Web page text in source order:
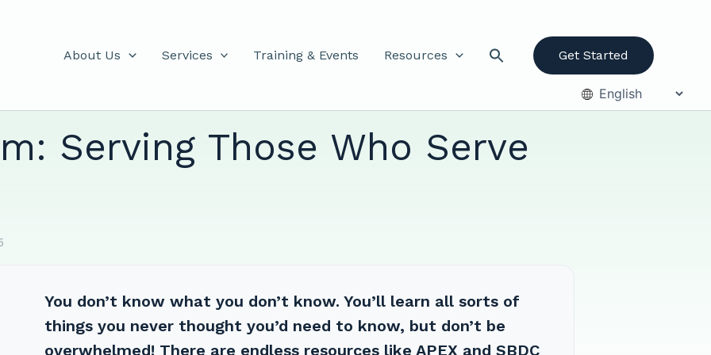
About Us Services Training & Events Resources Get Started
Serving Those Who Serve
You don’t know what you don’t know. You’ll learn all sorts of
things you never thought you’d need to know, but don’t be
overwhelmed! There are endless resources like APEX and SBDC